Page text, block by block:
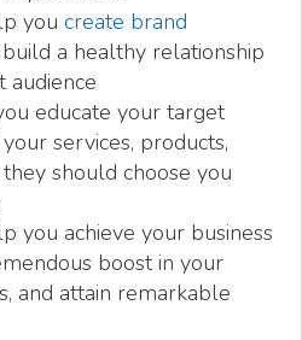
you create brand
a healthy relationship
educate your target
services, products,
should choose you
you achieve your business
boost in your
and attain remarkable